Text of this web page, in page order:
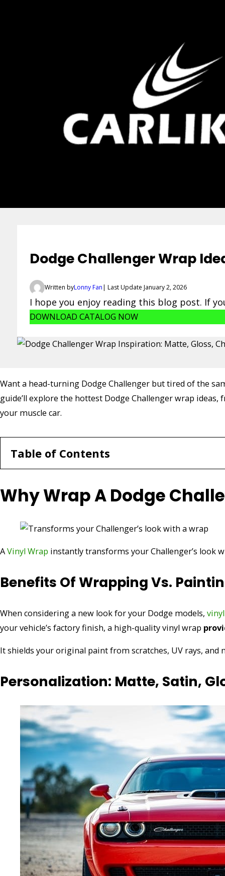
Dodge Challenger Wrap
Written byLonny Fan| Last Update January 2, 2026
I hope you enjoy reading this blog post. If
DOWNLOAD CATALOG NOW
Want a head-turning Dodge Challenger but tired of the
guide’ll explore the hottest Dodge Challenger wrap
your muscle car.
Table of Contents
Why Wrap A Dodge
AVinyl Wrap instantly transforms your Challenger’s look
Benefits Of Wrapping Vs.
When considering a new look for your Dodge models,
your vehicle’s factory finish, a high-quality vinyl wrap
It shields your original paint from scratches, UV rays,
Personalization: Matte, Satin,